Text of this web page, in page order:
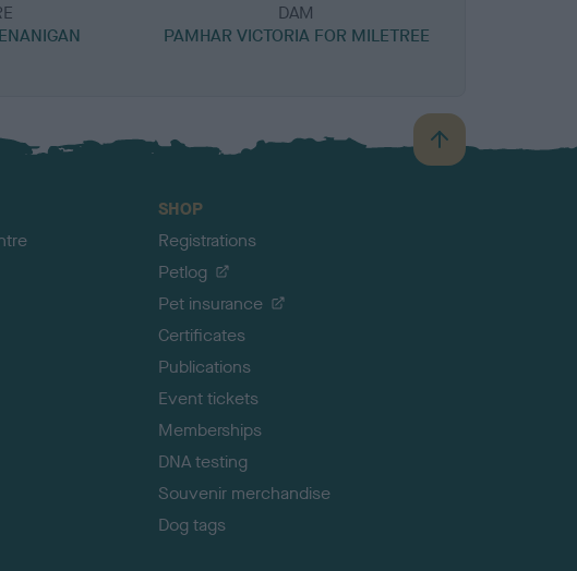
DAM
PAMHAR VICTORIA FOR MILETREE
B
a
SHOP
Registrations
Petlog
Pet insurance
Certificates
Publications
Event tickets
Memberships
DNA testing
Souvenir merchandise
Dog tags